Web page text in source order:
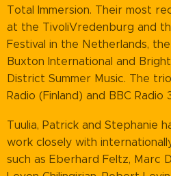
Total Immersion. Their most
at the TivoliVredenburg and
Festival in the Netherlands,
Buxton International and
District Summer Music. The
Radio (Finland) and BBC Radio
Tuulia, Patrick and Stephanie
work closely with
such as Eberhard Feltz, Marc